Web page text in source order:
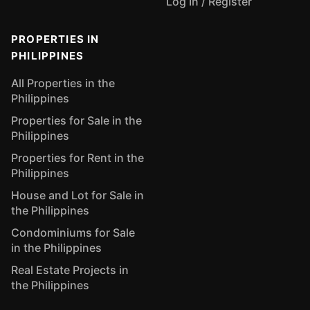
PROPERTIES IN
PHILIPPINES
All Properties in the
Philippines
Properties for Sale in the
Philippines
Properties for Rent in the
Philippines
House and Lot for Sale in
the Philippines
Condominiums for Sale
in the Philippines
Real Estate Projects in
the Philippines